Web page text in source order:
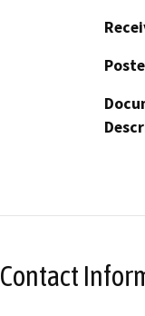
Contact